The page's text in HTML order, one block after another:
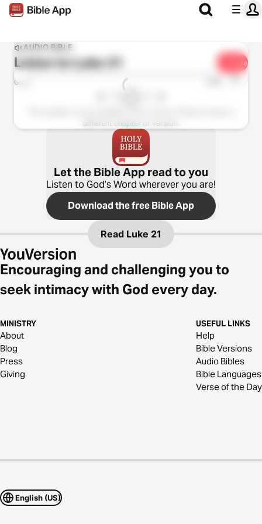
AUDIO BIBLE
Listen toLuke 21 Share
0:00 1x
different chapter or version.
Let the Bible App read to you
Listen to God’s Word wherever you are!
Download the free Bible App
Read Luke 21
Encouraging and challenging you to
seek intimacy with God every day.
MINISTRY
About
Blog
Press
Giving
USEFUL LINKS
Help
Bible Versions
Audio Bibles
Bible Languages
Verse of the Day
English (US)